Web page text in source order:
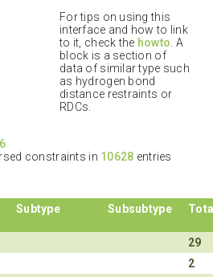
For tips on using this
interface and how to link
to it, check the howto . A
block is a section of
data of similar type such
as hydrogen bond
distance restraints or
RDCs.
constraints in 10628 entries
Subtype Subsubtype
29
2